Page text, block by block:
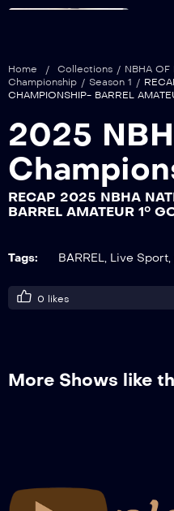
Home / Collections / NBHA OF
Championship / Season 1 /
CHAMPIONSHIP- BARREL
2025
RECAP 2025 NBHA
BARREL AMATEUR 1°
Tags: BARREL, Live Sport,
0 likes
More Shows like